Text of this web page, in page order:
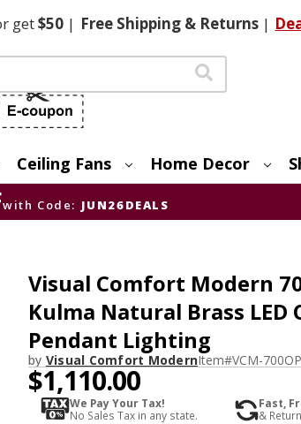
get$50 | FreeShipping & Returns |
Ceiling Fans Home Decor
with Code: JUN26DEALS
Visual Comfort Modern
Kulma Natural Brass
Pendant Lighting
by Visual Comfort ModernItem#VCM-
$1,110.00
We Pay Your Tax!
No Sales Tax in any state.
Fast,
&